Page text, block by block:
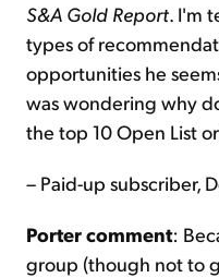
S&A Gold Report. I'm
types of
opportunities he
was wondering why
the top 10 Open List
– Paid-up subscriber,
Porter comment:
group (though not to